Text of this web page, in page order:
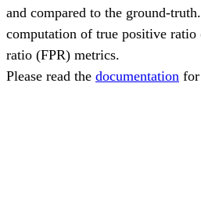
and compared to the ground-
computation of true positive
ratio (FPR) metrics.
Please read the documentation for